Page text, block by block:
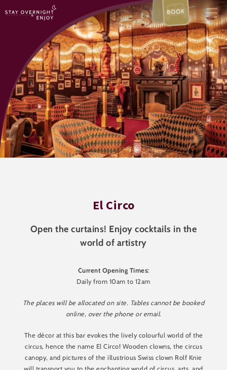
BOOK
El Circo
Open the curtains! Enjoy cocktails in the
world of artistry
Current Opening Times:
Daily from 10am to 12am
The places will be allocated on site. Tables cannot be booked
online, over the phone or email.
The décor at this bar evokes the lively colourful world of the
circus, hence the name El Circo! Wooden clowns, the circus
canopy, and pictures of the illustrious Swiss clown Rolf Knie